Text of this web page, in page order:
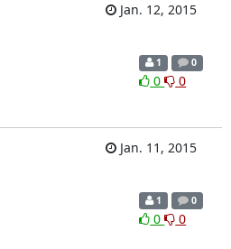
Jan. 12, 2015
1 0
0 0
Jan. 11, 2015
1 0
0 0